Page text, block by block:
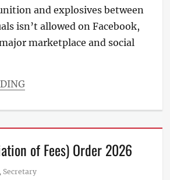
and explosives between
isn’t allowed on Facebook,
marketplace and social
of Fees) Order 2026
Secretary